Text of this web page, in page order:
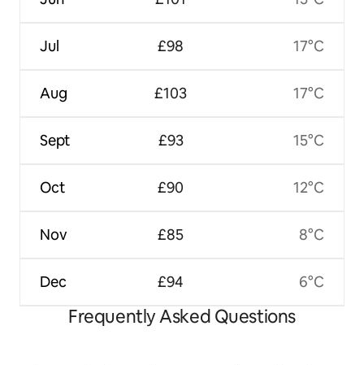
Jul
Aug
Sept
Oct
Nov
Dec
£98
£103
£93
£90
£85
£94
17°C
17°C
15°C
12°C
8°C
6°C
Frequently Asked Questions